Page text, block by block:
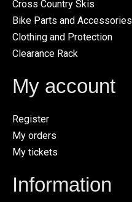
Cross Country Skis
Bike Parts and Accessories
Clothing and Protection
Clearance Rack
My account
Register
My orders
My tickets
Information